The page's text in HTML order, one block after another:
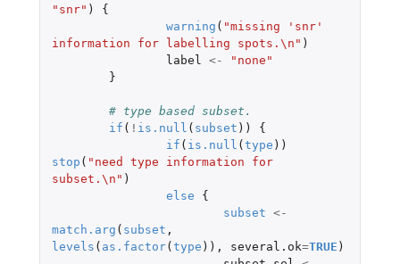
"snr" )
{
warning ( "missing 'snr'
information for labelling spots.\n" )
label
<-
"none"
}
# type based subset.
if ( ! is.null ( subset ))
{
if ( is.null ( type ))
stop ( "need type information for
subset.\n" )
else
{
subset <-
match.arg ( subset ,
levels ( as.factor( type )), several.ok=TRUE )